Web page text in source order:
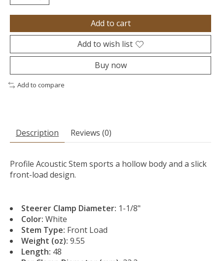
Add to cart
Add to wish list
Buy now
Add to compare
Description Reviews (0)
Profile Acoustic Stem sports a hollow body and a slick
front-load design.
Steerer Clamp Diameter: 1-1/8"
Color: White
Stem Type: Front Load
Weight (oz): 9.55
Length: 48